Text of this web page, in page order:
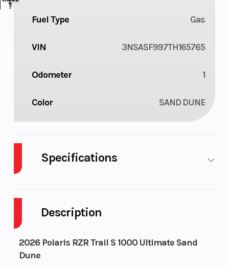
Description
2026 Polaris RZR Trail S 1000 Ultimate Sand
Dune
Fuel Type Gas
VIN 3NSASF997TH165765
Odometer 1
Color SAND DUNE
Specifications
Drive Type
Fuel Capacity